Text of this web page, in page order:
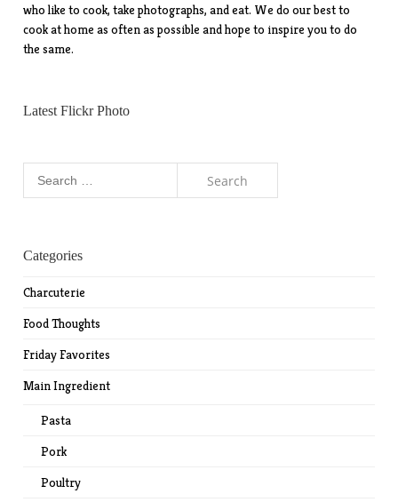
who like to cook, take photographs, and eat. We do our best to
cook at home as often as possible and hope to inspire you to do
the same.
Latest Flickr Photo
Categories
Charcuterie
Food Thoughts
Friday Favorites
Main Ingredient
Pasta
Pork
Poultry